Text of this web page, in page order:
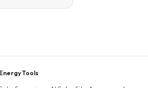
Energy Tools